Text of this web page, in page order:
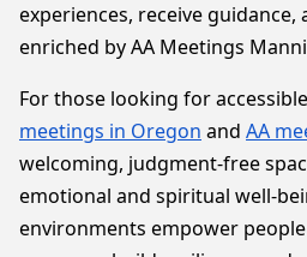
experiences, receive
enriched by AA Meetings
For those looking for
meetings in Oregon and AA
welcoming, judgment-free
emotional and spiritual well-
environments empower